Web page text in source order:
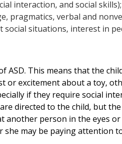
interaction, and social skills);
pragmatics, verbal and
situations, interest in
This means that the
or excitement about a toy,
if they require social
directed to the child, but
another person in the eyes
may be paying attention